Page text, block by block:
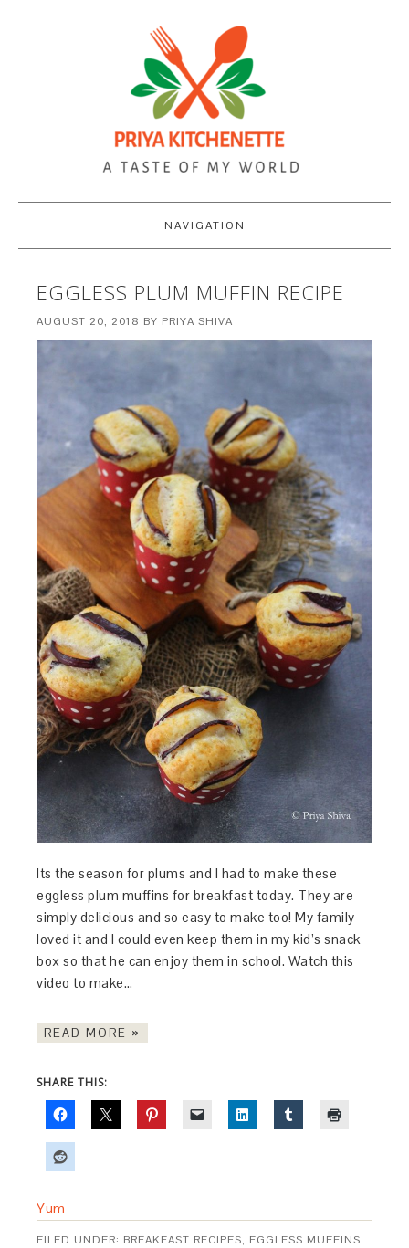
NAVIGATION
EGGLESS PLUM MUFFIN RECIPE
AUGUST 20, 2018 BY PRIYA SHIVA
Its the season for plums and I had to make these
eggless plum muffins for breakfast today. They are
simply delicious and so easy to make too! My family
loved it and I could even keep them in my kid’s snack
box so that he can enjoy them in school. Watch this
video to make…
READ MORE »
SHARE THIS:
Yum
FILED UNDER: BREAKFAST RECIPES, EGGLESS MUFFINS